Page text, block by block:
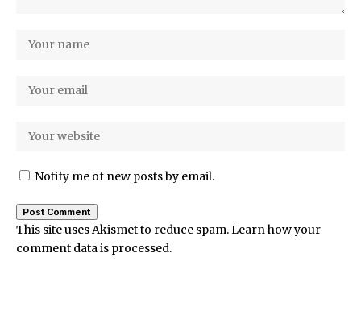
Notify me of new posts by email.
This site uses Akismet to reduce spam.Learn how your
comment data is processed.